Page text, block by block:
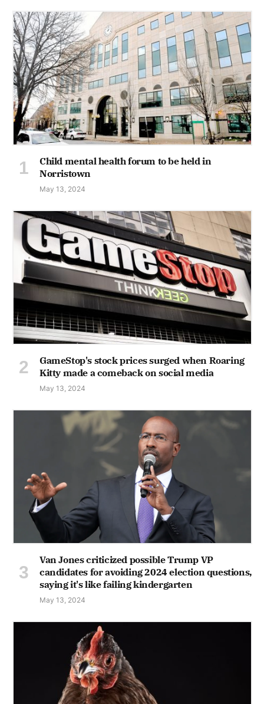
Child mental health forum to be held in
Norristown
May 13, 2024
GameStop's stock prices surged when Roaring
Kitty made a comeback on social media
May 13, 2024
Van Jones criticized possible Trump VP
candidates for avoiding 2024 election questions,
saying it's like failing kindergarten
May 13, 2024